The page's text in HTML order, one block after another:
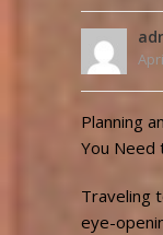
Planning
You Need
Traveling
eye-